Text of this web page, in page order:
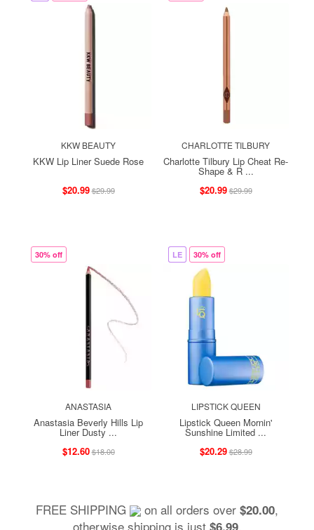
KKW BEAUTY
KKW Lip Liner Suede Rose
$20.99$29.99
CHARLOTTE TILBURY
Charlotte Tilbury Lip Cheat Re-
Shape & R ...
$20.99$29.99
30% off
ANASTASIA
Anastasia Beverly Hills Lip
Liner Dusty ...
$12.60$18.00
LE 30% off
LIPSTICK QUEEN
Lipstick Queen Mornin'
Sunshine Limited ...
$20.29$28.99
FREE SHIPPING on all orders over $20.00,
otherwise shipping is just $6.99.